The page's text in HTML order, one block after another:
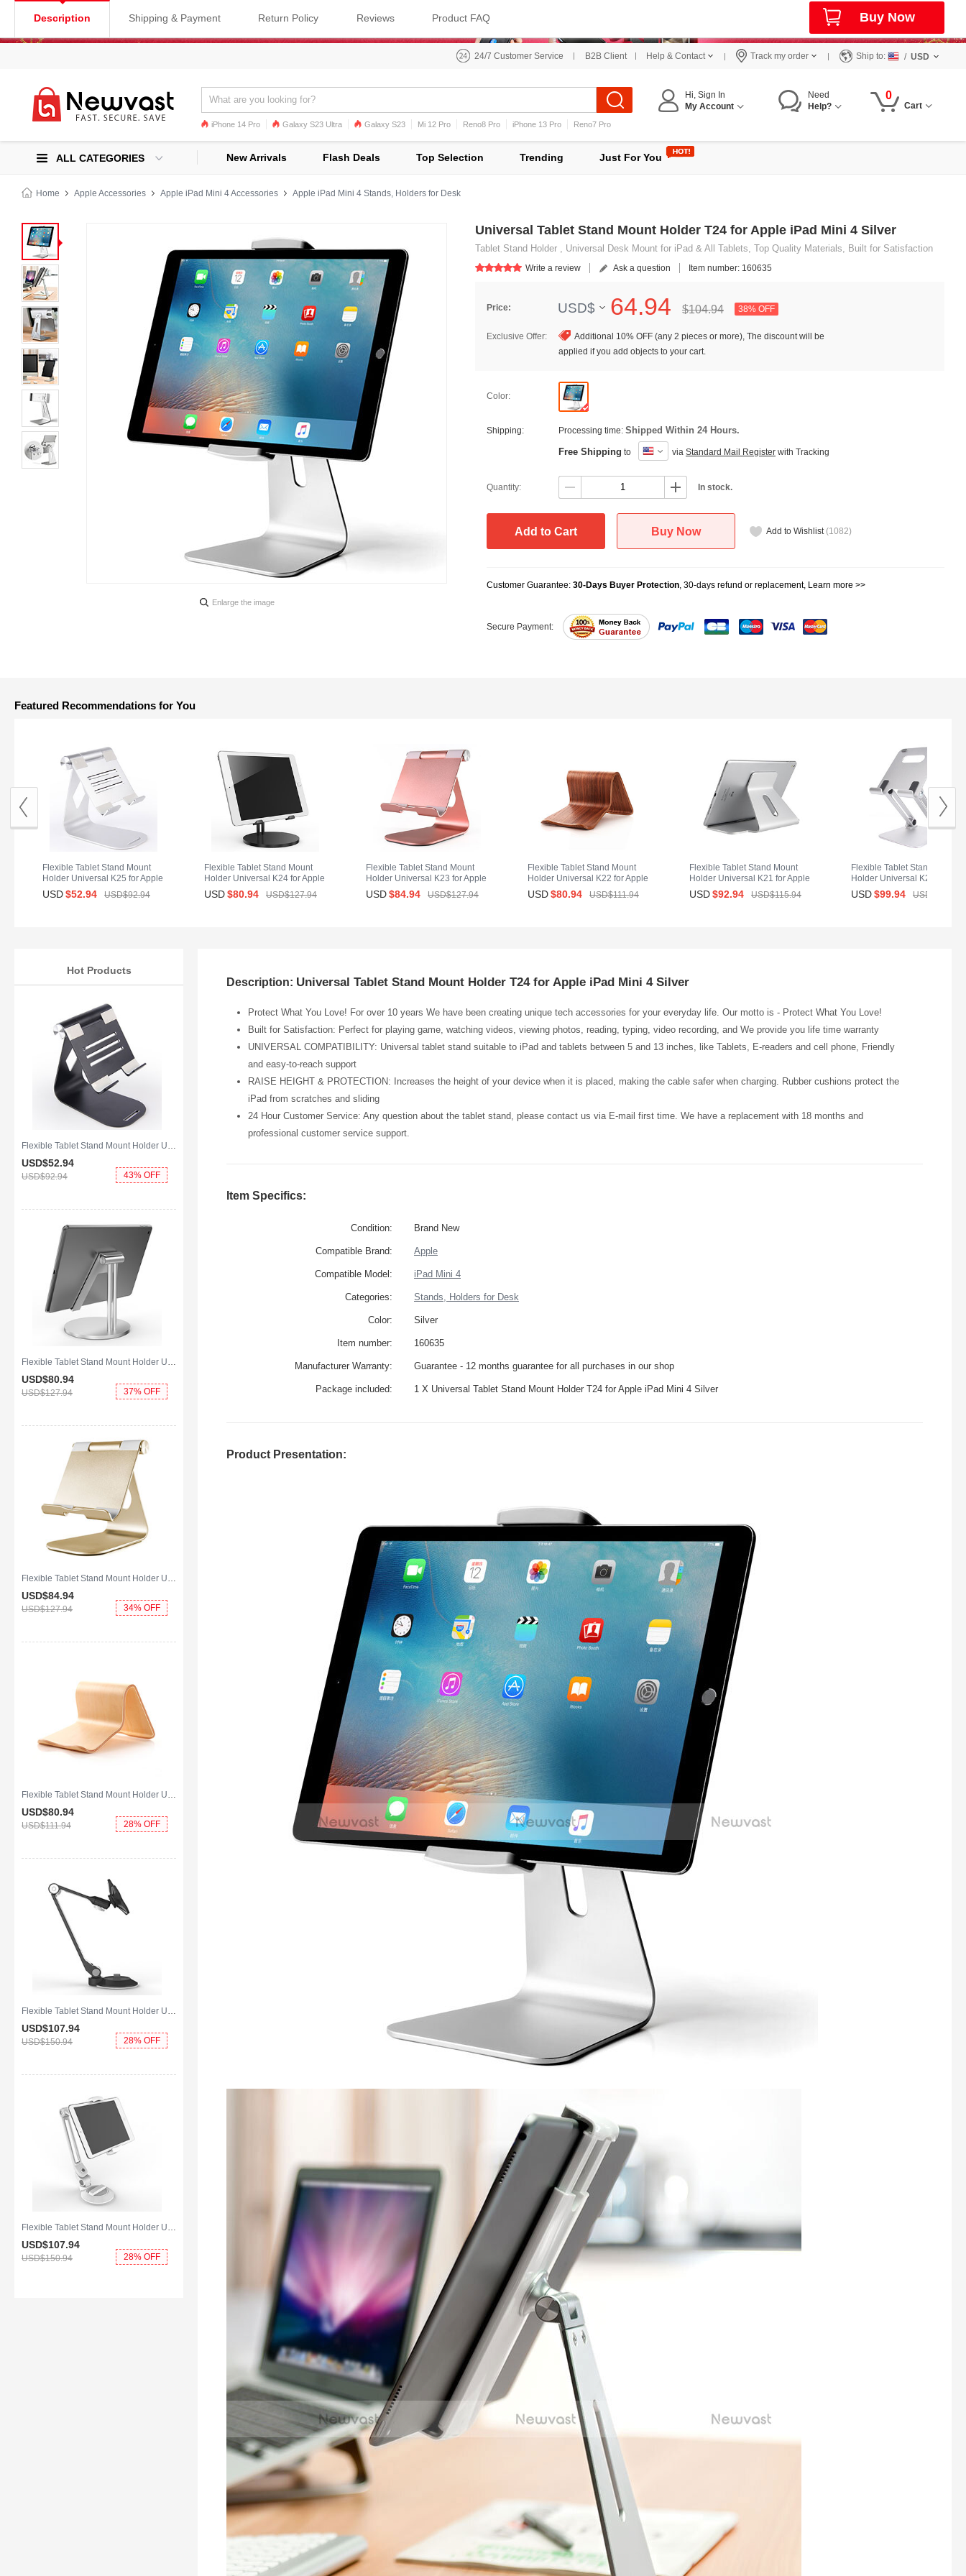
24/7 Customer Service B2B Client Help & Contact Track my order Ship to: / USD
iPhone 14 Pro Galaxy S23 Ultra Galaxy S23 Mi 12 Pro Reno8 Pro iPhone 13 Pro
Reno7 Pro
Galaxy S22
Galaxy S22 Ultra iPhone 12 Pro Max Mi 11
Hi, Sign In
My Account
Need
Help?
0
Cart
ALL CATEGORIES New Arrivals Flash Deals Top Selection Trending Just For You
Home Apple Accessories Apple iPad Mini 4 Accessories Apple iPad Mini 4 Stands, Holders for Desk
Universal Tablet Stand Mount Holder T24 for Apple iPad Mini 4 Silver
Tablet Stand Holder , Universal Desk Mount for iPad & All Tablets, Top Quality Materials, Built for Satisfaction
Write a review Ask a question Item number: 160635
Price: USD$ 64.94 $104.94 38% OFF
Exclusive Offer:
Additional 10% OFF (any 2 pieces or more), The discount will be
applied if you add objects to your cart.
Color:
Shipping: Processing time: Shipped Within 24 Hours.
Free Shipping to via Standard Mail Register with Tracking
Quantity: In stock.
Add to Cart Buy Now Add to Wishlist (1082)
Customer Guarantee: 30-Days Buyer Protection, 30-days refund or replacement, Learn more >>
Secure Payment:
Enlarge the image
Featured Recommendations for You
Flexible Tablet Stand Mount
Holder Universal K25 for Apple
iPad Mini 4 Silver
USD$52.94 USD$92.94
Flexible Tablet Stand Mount
Holder Universal K24 for Apple
iPad Mini 4 Black
USD$80.94 USD$127.94
Flexible Tablet Stand Mount
Holder Universal K23 for Apple
iPad Mini 4 Rose Gold
USD$84.94 USD$127.94
Flexible Tablet Stand Mount
Holder Universal K22 for Apple
iPad Mini 4 Brown
USD$80.94 USD$111.94
Flexible Tablet Stand Mount
Holder Universal K21 for Apple
iPad Mini 4 Silver
USD$92.94 USD$115.94
Flexible Tablet Stand Mount
Holder Universal K20 for
iPad Mini 4 Silver
USD$99.94 USD$139.
Description Shipping & Payment Return Policy Reviews Product FAQ Buy Now
Description: Universal Tablet Stand Mount Holder T24 for Apple iPad Mini 4 Silver
Protect What You Love! For over 10 years We have been creating unique tech accessories for your everyday life. Our motto is - Protect What You Love!
Built for Satisfaction: Perfect for playing game, watching videos, viewing photos, reading, typing, video recording, and We provide you life time warranty
UNIVERSAL COMPATIBILITY: Universal tablet stand suitable to iPad and tablets between 5 and 13 inches, like Tablets, E-readers and cell phone, Friendly
and easy-to-reach support
RAISE HEIGHT & PROTECTION: Increases the height of your device when it is placed, making the cable safer when charging. Rubber cushions protect the
iPad from scratches and sliding
24 Hour Customer Service: Any question about the tablet stand, please contact us via E-mail first time. We have a replacement with 18 months and
professional customer service support.
Item Specifics:
Condition: Brand New
Compatible Brand: Apple
Compatible Model: iPad Mini 4
Categories: Stands, Holders for Desk
Color: Silver
Item number: 160635
Manufacturer Warranty: Guarantee - 12 months guarantee for all purchases in our shop
Package included: 1 X Universal Tablet Stand Mount Holder T24 for Apple iPad Mini 4 Silver
Product Presentation:
Hot Products
Flexible Tablet Stand Mount Holder Universal K25 for Apple iPad Mini 4 Black
USD$52.94
USD$92.94 43% OFF
Flexible Tablet Stand Mount Holder Universal K24 for Apple iPad Mini 4 Silver
USD$80.94
USD$127.94 37% OFF
Flexible Tablet Stand Mount Holder Universal K23 for Apple iPad Mini 4 Gold
USD$84.94
USD$127.94 34% OFF
Flexible Tablet Stand Mount Holder Universal K22 for Apple iPad Mini 4 Gold
USD$80.94
USD$111.94 28% OFF
Flexible Tablet Stand Mount Holder Universal H14 for Apple iPad Mini 4 Black
USD$107.94
USD$150.94 28% OFF
Flexible Tablet Stand Mount Holder Universal H12 for Apple iPad Mini 4 White
USD$107.94
USD$150.94 28% OFF